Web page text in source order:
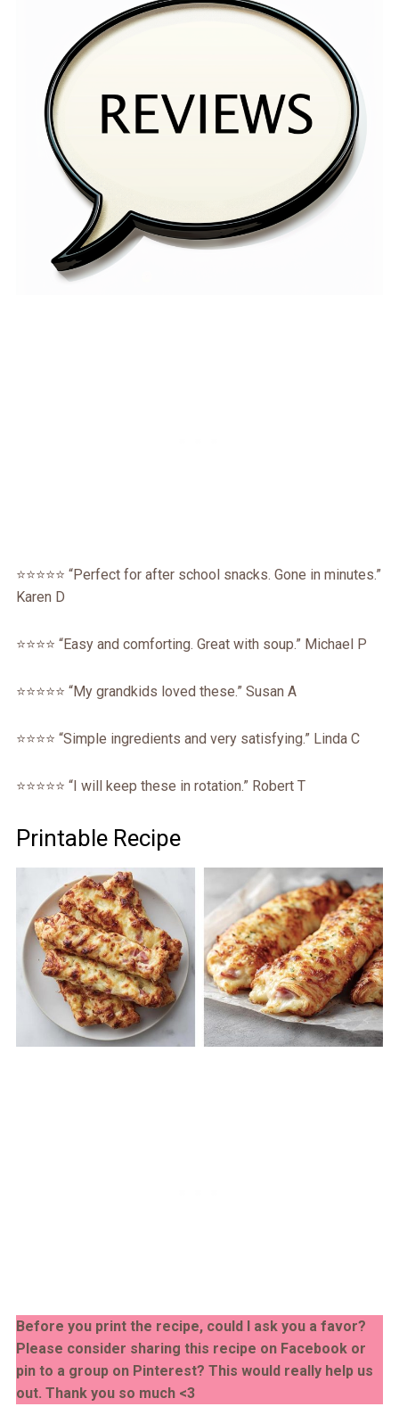
⭐⭐⭐⭐⭐ “Perfect for after school snacks. Gone in minutes.”
Karen D
⭐⭐⭐⭐ “Easy and comforting. Great with soup.” Michael P
⭐⭐⭐⭐⭐ “My grandkids loved these.” Susan A
⭐⭐⭐⭐ “Simple ingredients and very satisfying.” Linda C
⭐⭐⭐⭐⭐ “I will keep these in rotation.” Robert T
Printable Recipe
Before you print the recipe, could I ask you a favor?
Please consider sharing this recipe on Facebook or
pin to a group on Pinterest? This would really help us
out. Thank you so much <3